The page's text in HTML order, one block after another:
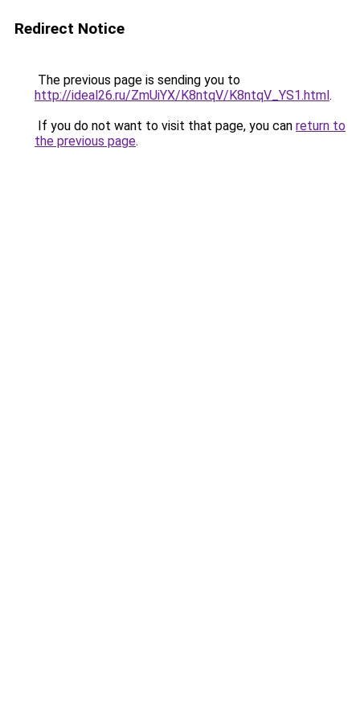
Redirect Notice
The previous page is sending you to
http://ideal26.ru/ZmUiYX/K8ntqV/K8ntqV_YS1.html.
If you do not want to visit that page, you can return to
the previous page.